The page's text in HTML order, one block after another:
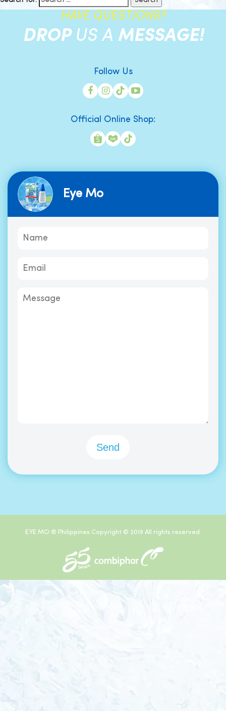
HAVE QUESTIONS?
DROP US A MESSAGE!
Follow Us
Official Online Shop:
Eye Mo
EYE MO ® Philippines Copyright © 2019 All rights reserved.